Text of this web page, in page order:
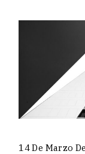
14 De Marzo